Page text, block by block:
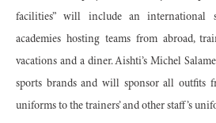
facilities” will include an international
academies hosting teams from abroad,
vacations and a diner. Aishti’s Michel
sports brands and will sponsor all outfits
uniforms to the trainers’ and other staff’s